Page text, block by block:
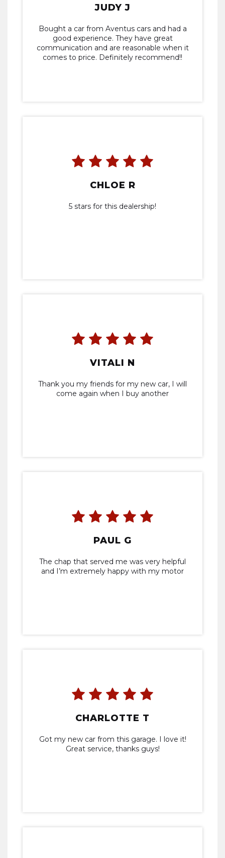
JUDY J
Bought a car from Aventus cars and had a
good experience. They have great
communication and are reasonable when it
comes to price. Definitely recommend!!
CHLOE R
5 stars for this dealership!
VITALI N
Thank you my friends for my new car, I will
come again when I buy another
PAUL G
The chap that served me was very helpful
and I’m extremely happy with my motor
CHARLOTTE T
Got my new car from this garage. I love it!
Great service, thanks guys!